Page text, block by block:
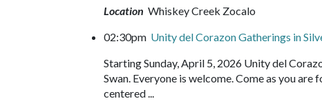
Location Whiskey Creek Zocalo
02:30pm Unity del Corazon Gatherings in
Starting Sunday, April 5, 2026 Unity del
Swan. Everyone is welcome. Come as you
centered ...